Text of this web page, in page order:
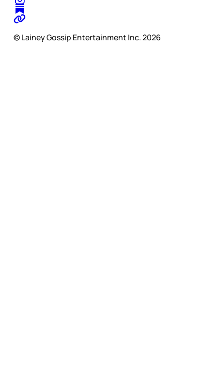
© Lainey Gossip Entertainment Inc. 2026